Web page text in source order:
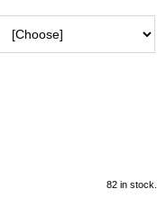
82 in stock.